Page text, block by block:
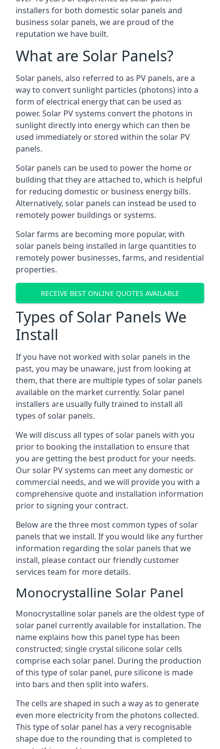
installers for both domestic solar panels and
business solar panels, we are proud of the
reputation we have built.
What are Solar Panels?
Solar panels, also referred to as PV panels, are a
way to convert sunlight particles (photons) into a
form of electrical energy that can be used as
power. Solar PV systems convert the photons in
sunlight directly into energy which can then be
used immediately or stored within the solar PV
panels.
Solar panels can be used to power the home or
building that they are attached to, which is helpful
for reducing domestic or business energy bills.
Alternatively, solar panels can instead be used to
remotely power buildings or systems.
Solar farms are becoming more popular, with
solar panels being installed in large quantities to
remotely power businesses, farms, and residential
properties.
RECEIVE BEST ONLINE QUOTES AVAILABLE
Types of Solar Panels We
Install
If you have not worked with solar panels in the
past, you may be unaware, just from looking at
them, that there are multiple types of solar panels
available on the market currently. Solar panel
installers are usually fully trained to install all
types of solar panels.
We will discuss all types of solar panels with you
prior to booking the installation to ensure that
you are getting the best product for your needs.
Our solar PV systems can meet any domestic or
commercial needs, and we will provide you with a
comprehensive quote and installation information
prior to signing your contract.
Below are the three most common types of solar
panels that we install. If you would like any further
information regarding the solar panels that we
install, please contact our friendly customer
services team for more details.
Monocrystalline Solar Panel
Monocrystalline solar panels are the oldest type of
solar panel currently available for installation. The
name explains how this panel type has been
constructed; single crystal silicone solar cells
comprise each solar panel. During the production
of this type of solar panel, pure silicone is made
into bars and then split into wafers.
The cells are shaped in such a way as to generate
even more electricity from the photons collected.
This type of solar panel has a very recognisable
shape due to the rounding that is completed to